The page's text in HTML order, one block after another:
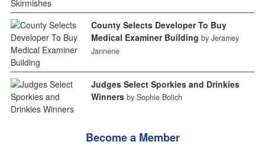
County Selects Developer To Buy
Medical Examiner Building by Jeramey
Jannene
Judges Select Sporkies and Drinkies
Winners by Sophie Bolich
Become a Member